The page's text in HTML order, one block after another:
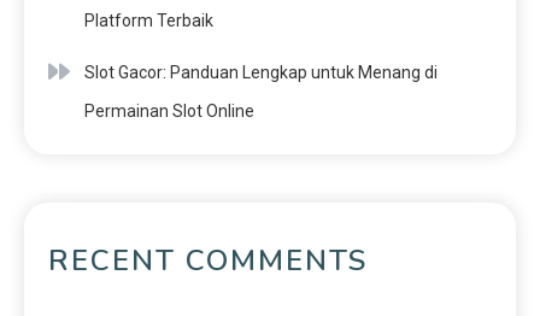
Platform Terbaik
Slot Gacor: Panduan Lengkap untuk Menang di
Permainan Slot Online
RECENT COMMENTS